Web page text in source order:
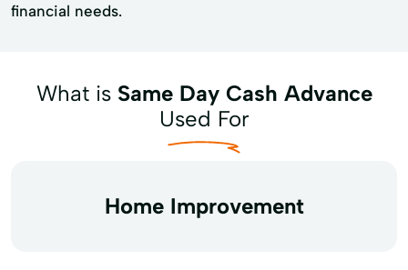
financial needs.
What is Same Day Cash Advance
Used For
Home Improvement